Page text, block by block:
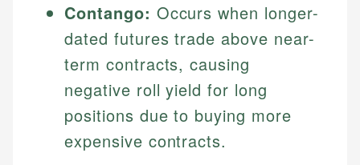
Contango: Occurs when longer-
dated futures trade above near-
term contracts, causing
negative roll yield for long
positions due to buying more
expensive contracts.